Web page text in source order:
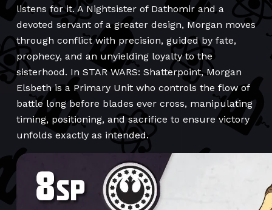
listens for it. A Nightsister of Dathomir and a
devoted servant of a greater design, Morgan moves
through conflict with precision, guided by fate,
prophecy, and an unyielding loyalty to the
sisterhood. In STAR WARS: Shatterpoint, Morgan
Elsbeth is a Primary Unit who controls the flow of
battle long before blades ever cross, manipulating
timing, positioning, and sacrifice to ensure victory
unfolds exactly as intended.